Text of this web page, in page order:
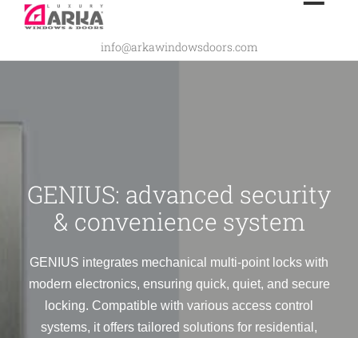
Skip
info@arkawindowsdoors.com
GENIUS: advanced security
& convenience system
GENIUS integrates mechanical multi-point locks with
modern electronics, ensuring quick, quiet, and secure
locking. Compatible with various access control
systems, it offers tailored solutions for residential,